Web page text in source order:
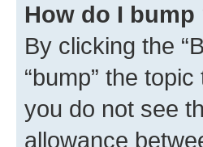
How do I
By clicking the
“bump” the
you do not see
allowance